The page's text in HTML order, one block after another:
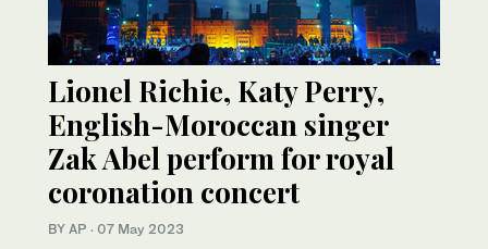
Lionel Richie, Katy Perry,
English-Moroccan singer
Zak Abel perform for royal
coronation concert
BY AP · 07 May 2023